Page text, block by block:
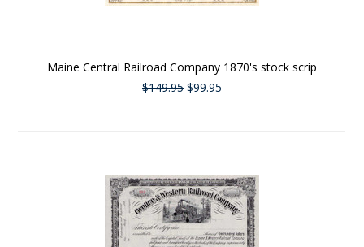
Maine Central Railroad Company 1870's stock scrip
$149.95 $99.95